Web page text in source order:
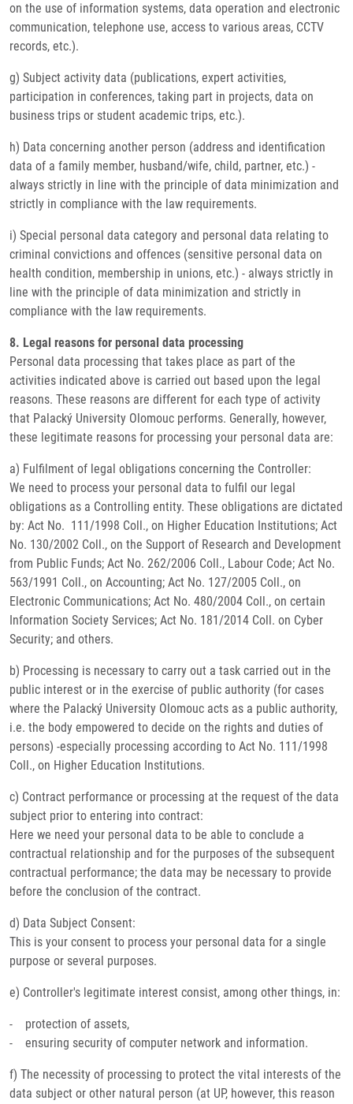
on the use of information systems, data operation and electronic
communication, telephone use, access to various areas, CCTV
records, etc.).
g) Subject activity data (publications, expert activities,
participation in conferences, taking part in projects, data on
business trips or student academic trips, etc.).
h) Data concerning another person (address and identification
data of a family member, husband/wife, child, partner, etc.) -
always strictly in line with the principle of data minimization and
strictly in compliance with the law requirements.
i) Special personal data category and personal data relating to
criminal convictions and offences (sensitive personal data on
health condition, membership in unions, etc.) - always strictly in
line with the principle of data minimization and strictly in
compliance with the law requirements.
8. Legal reasons for personal data processing
Personal data processing that takes place as part of the
activities indicated above is carried out based upon the legal
reasons. These reasons are different for each type of activity
that Palacký University Olomouc performs. Generally, however,
these legitimate reasons for processing your personal data are:
a) Fulfilment of legal obligations concerning the Controller:
We need to process your personal data to fulfil our legal
obligations as a Controlling entity. These obligations are dictated
by: Act No. 111/1998 Coll., on Higher Education Institutions; Act
No. 130/2002 Coll., on the Support of Research and Development
from Public Funds; Act No. 262/2006 Coll., Labour Code; Act No.
563/1991 Coll., on Accounting; Act No. 127/2005 Coll., on
Electronic Communications; Act No. 480/2004 Coll., on certain
Information Society Services; Act No. 181/2014 Coll. on Cyber
Security; and others.
b) Processing is necessary to carry out a task carried out in the
public interest or in the exercise of public authority (for cases
where the Palacký University Olomouc acts as a public authority,
i.e. the body empowered to decide on the rights and duties of
persons) -especially processing according to Act No. 111/1998
Coll., on Higher Education Institutions.
c) Contract performance or processing at the request of the data
subject prior to entering into contract:
Here we need your personal data to be able to conclude a
contractual relationship and for the purposes of the subsequent
contractual performance; the data may be necessary to provide
before the conclusion of the contract.
d) Data Subject Consent:
This is your consent to process your personal data for a single
purpose or several purposes.
e) Controller's legitimate interest consist, among other things, in:
- protection of assets,
- ensuring security of computer network and information.
f) The necessity of processing to protect the vital interests of the
data subject or other natural person (at UP, however, this reason